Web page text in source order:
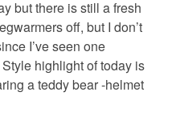
but there is still a fresh
off, but I don’t
I’ve seen one
highlight of today is
a teddy bear -helmet